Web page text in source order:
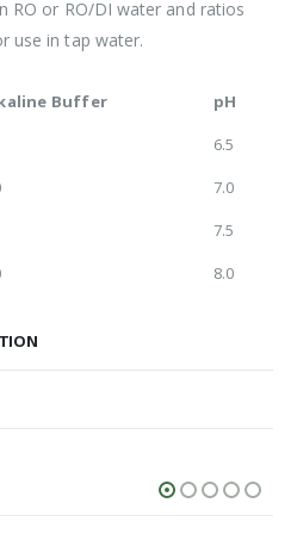
RO or RO/DI water and ratios
use in tap water.
Buffer
pH
6.5
7.0
7.5
8.0